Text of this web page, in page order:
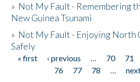
» Not My Fault - Remembering
New Guinea Tsunami
» Not My Fault - Enjoying North
Safely
Pages
« first ‹ previous … 70 71
76
77 78 …